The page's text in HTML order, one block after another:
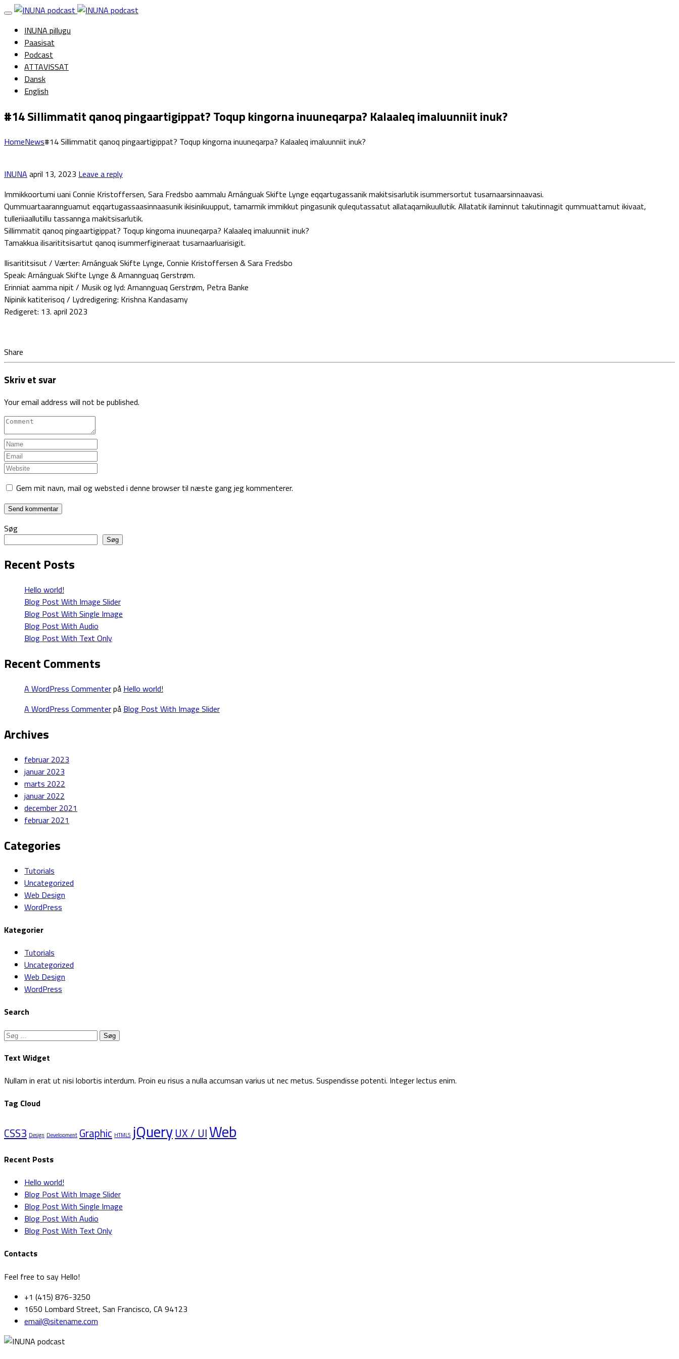
INUNA pillugu
Paasisat
Podcast
ATTAVISSAT
Dansk
English
#14 Sillimmatit qanoq pingaartigippat? Toqup kingorna inuuneqarpa? Kalaaleq imaluunniit inuk?
HomeNews#14 Sillimmatit qanoq pingaartigippat? Toqup kingorna inuuneqarpa? Kalaaleq imaluunniit inuk?
INUNA april 13, 2023 Leave a reply
Immikkoortumi uani Connie Kristoffersen, Sara Fredsbo aammalu Arnánguak Skifte Lynge eqqartugassanik makitsisarlutik isummersortut tusarnaarsinnaavasi.
Qummuartaarannguamut eqqartugassaasinnaasunik ikisinikuupput, tamarmik immikkut pingasunik qulequtassatut allataqarnikuullutik. Allatatik ilaminnut takutinnagit qummuattamut ikivaat,
tulleriiaallutillu tassannga makitsisarlutik.
Sillimmatit qanoq pingaartigippat? Toqup kingorna inuuneqarpa? Kalaaleq imaluunniit inuk?
Tamakkua ilisarititsisartut qanoq isummerfigineraat tusarnaarluarisigit.
Ilisarititsisut / Værter: Arnánguak Skifte Lynge, Connie Kristoffersen & Sara Fredsbo
Speak: Arnánguak Skifte Lynge & Arnannguaq Gerstrøm.
Erinniat aamma nipit / Musik og lyd: Arnannguaq Gerstrøm, Petra Banke
Nipinik katiterisoq / Lydredigering: Krishna Kandasamy
Redigeret: 13. april 2023
Share
Skriv et svar
Your email address will not be published.
Gem mit navn, mail og websted i denne browser til næste gang jeg kommenterer.
Søg
Søg
Recent Posts
Hello world!
Blog Post With Image Slider
Blog Post With Single Image
Blog Post With Audio
Blog Post With Text Only
Recent Comments
A WordPress Commenterpå Hello world!
A WordPress Commenterpå Blog Post With Image Slider
Archives
februar 2023
januar 2023
marts 2022
januar 2022
december 2021
februar 2021
Categories
Tutorials
Uncategorized
Web Design
WordPress
Kategorier
Tutorials
Uncategorized
Web Design
WordPress
Search
Søg
Text Widget
Nullam in erat ut nisi lobortis interdum. Proin eu risus a nulla accumsan varius ut nec metus. Suspendisse potenti. Integer lectus enim.
Tag Cloud
CSS3 Design Development Graphic HTML5 jQueryUX / UIWeb
Recent Posts
Hello world!
Blog Post With Image Slider
Blog Post With Single Image
Blog Post With Audio
Blog Post With Text Only
Contacts
Feel free to say Hello!
+1 (415) 876-3250
1650 Lombard Street, San Francisco, CA 94123
email@sitename.com